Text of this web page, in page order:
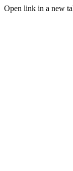
Open link in a new